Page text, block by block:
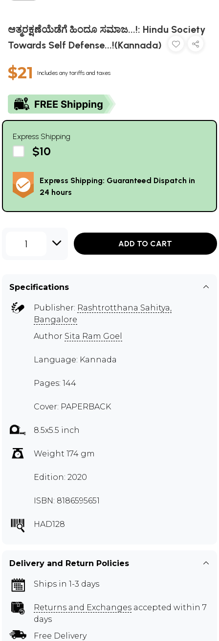
ಆತ್ಮರಕ್ಷಣೆಯೆಡೆಗೆ ಹಿಂದೂ ಸಮಾಜ...!: Hindu Society
Towards Self Defense...!(Kannada)
$21 Includes any tariffs and taxes
Express Shipping
$10
Express Shipping: Guaranteed Dispatch in
24 hours
1 ADD TO CART
Specifications
Publisher: Rashtrotthana Sahitya,
Bangalore
Author Sita Ram Goel
Language: Kannada
Pages: 144
Cover: PAPERBACK
8.5x5.5 inch
Weight 174 gm
Edition: 2020
ISBN: 8186595651
HAD128
Delivery and Return Policies
Ships in 1-3 days
Returns and Exchanges accepted within 7
days
Free Delivery